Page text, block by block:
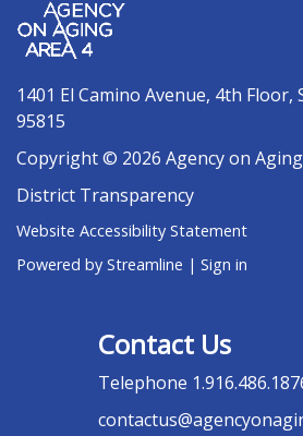
1401 El Camino Avenue, 4th Floor,
95815
Copyright © 2026 Agency on
District Transparency
Website Accessibility Statement
Powered by Streamline | Sign in
Contact Us
Telephone